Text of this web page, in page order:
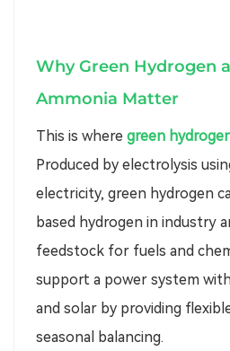
Why Green Hydrogen
Ammonia Matter
This is where green
Produced by electrolysis
electricity, green hydrogen
based hydrogen in industry
feedstock for fuels and
support a power system
and solar by providing
seasonal balancing.